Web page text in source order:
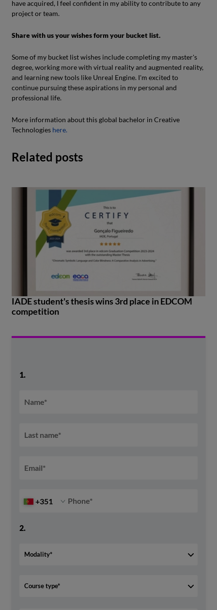
have acquired, I feel confident in my ability to contribute to any
project or team.
Share with us your wishes form your bucket list.
Some of my bucket list wishes include completing my master's
degree, working more with virtual reality and augmented reality,
and learning new tools like Unreal Engine. I'm excited to
continue pursuing these aspirations in my personal and
professional life.
More information about this global bachelor in Creative
Technologies here.
Related posts
IADE student's thesis wins 3rd place in EDCOM
competition
1.
Name*
Last name*
Email*
+351 Phone*
2.